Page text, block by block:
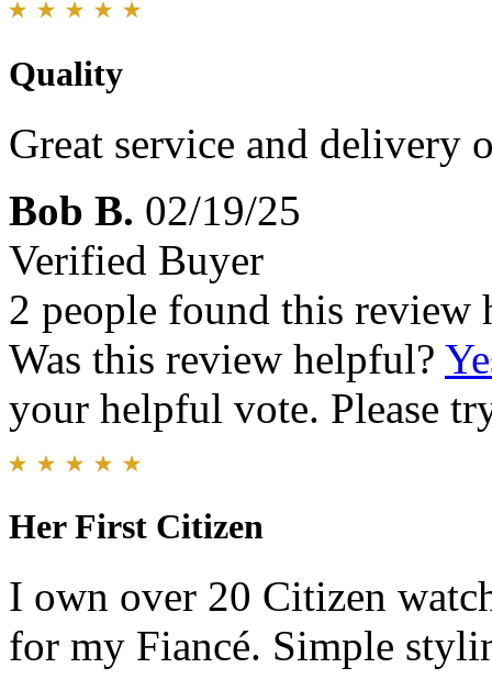
Quality
Great service and delivery
Bob B. 02/19/25
Verified Buyer
2 people found this review
Was this review helpful?
your helpful vote. Please
Her First Citizen
I own over 20 Citizen
for my Fiancé. Simple